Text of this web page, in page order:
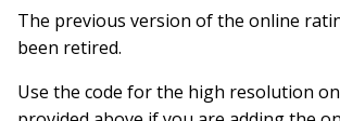
The previous version of the online
been retired.
Use the code for the high resolution